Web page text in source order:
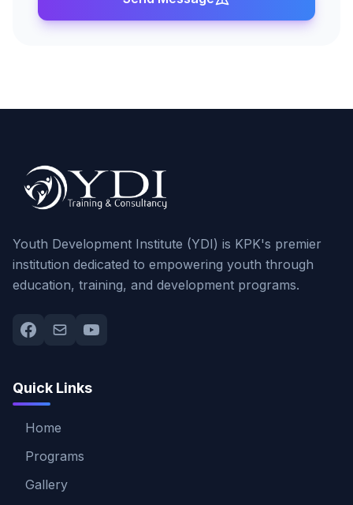
Youth Development Institute (YDI) is KPK's premier
institution dedicated to empowering youth through
education, training, and development programs.
Quick Links
Home
Programs
Gallery